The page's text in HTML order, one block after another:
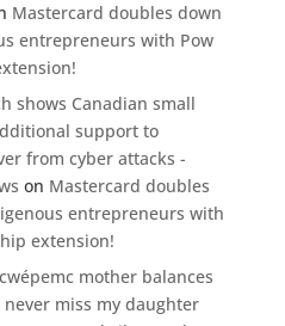
Mastercard doubles down
entrepreneurs with Pow
shows Canadian small
support to
from cyber attacks -
on Mastercard doubles
entrepreneurs with
extension!
mother balances
never miss my daughter